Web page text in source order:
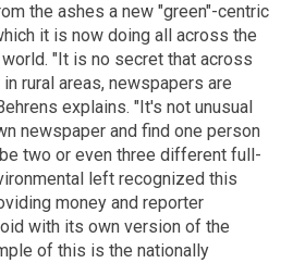
the ashes a new "green"-centric
it is now doing all across the
"It is no secret that across
rural areas, newspapers are
explains. "It's not unusual
newspaper and find one person
two or even three different full-
left recognized this
money and reporter
with its own version of the
of this is the nationally